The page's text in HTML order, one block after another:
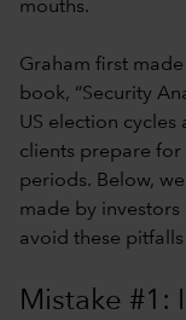
mouths.
Graham first
book, “Security
US election
clients prepare
periods. Below,
made by
avoid these
Mistake #1: